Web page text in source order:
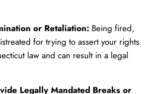
or Retaliation: Being fired,
for trying to assert your rights
law and can result in a legal
Legally Mandated Breaks or